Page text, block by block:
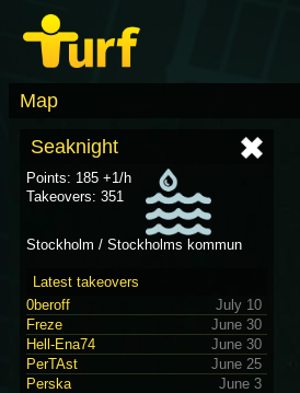
Map
Seaknight
Points: 185 +1/h
Takeovers: 351
Stockholm / Stockholms kommun
Latest takeovers
0beroff
July 10
Freze
June 30
Hell-Ena74
June 30
PerTAst
June 25
Perska
June 3